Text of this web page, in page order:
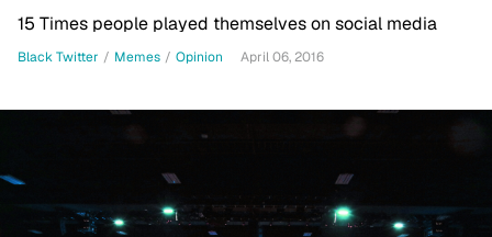
15 Times people played themselves on social media
Black Twitter / Memes / Opinion April 06, 2016